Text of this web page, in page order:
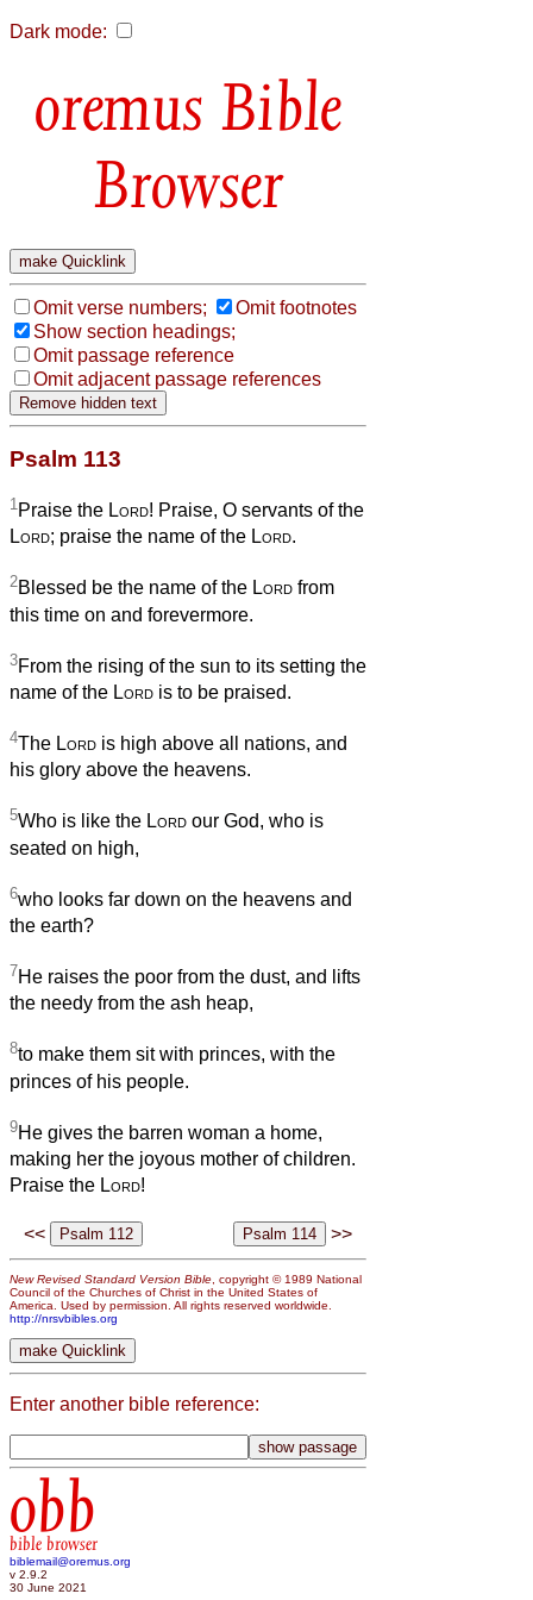
Dark mode:
Bible
Browser
Omit verse numbers;
Omit footnotes
Show section headings;
Omit passage reference
Omit adjacent passage references
Psalm 113
1 Praise the Lord! Praise, O servants of the
Lord; praise the name of the Lord.
2Blessed be the name of the Lord from
this time on and forevermore.
3From the rising of the sun to its setting the
name of the Lord is to be praised.
4The Lord is high above all nations, and
his glory above the heavens.
5Who is like the Lord our God, who is
seated on high,
6who looks far down on the heavens and
the earth?
7He raises the poor from the dust, and lifts
the needy from the ash heap,
8to make them sit with princes, with the
princes of his people.
9He gives the barren woman a home,
making her the joyous mother of children.
Praise the Lord!
<< >>
New Revised Standard Version Bible, copyright © 1989 National
Council of the Churches of Christ in the United States of
America. Used by permission. All rights reserved worldwide.
http://nrsvbibles.org
Enter another bible reference:
obb
bible browser
biblemail@oremus.org
v 2.9.2
30 June 2021